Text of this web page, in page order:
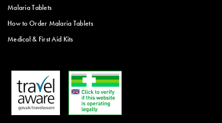
Malaria Tablets
How to Order Malaria Tablets
Medical & First Aid Kits